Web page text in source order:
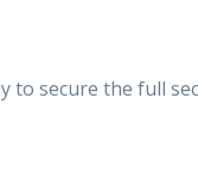
to secure the full